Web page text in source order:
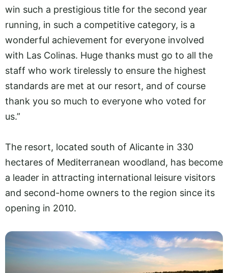
win such a prestigious title for the second year
running, in such a competitive category, is a
wonderful achievement for everyone involved
with Las Colinas. Huge thanks must go to all the
staff who work tirelessly to ensure the highest
standards are met at our resort, and of course
thank you so much to everyone who voted for
us.”
The resort, located south of Alicante in 330
hectares of Mediterranean woodland, has become
a leader in attracting international leisure visitors
and second-home owners to the region since its
opening in 2010.